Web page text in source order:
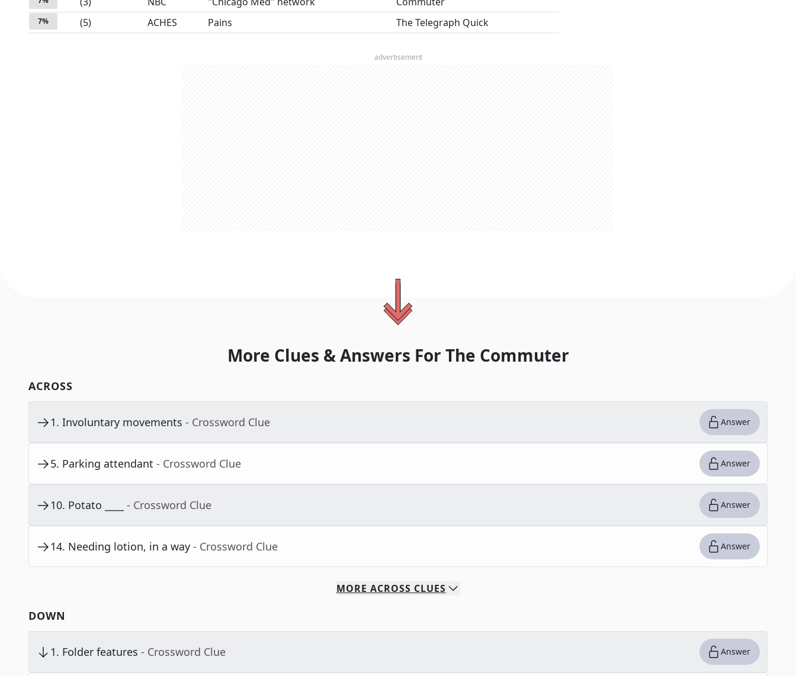
7% (5) ACHES Pains The Telegraph Quick
advertisement
More Clues & Answers For The Commuter
ACROSS
1. Involuntary movements - Crossword Clue Answer
5. Parking attendant - Crossword Clue Answer
10. Potato ____ - Crossword Clue Answer
14. Needing lotion, in a way - Crossword Clue Answer
MORE ACROSS CLUES
DOWN
1. Folder features - Crossword Clue Answer